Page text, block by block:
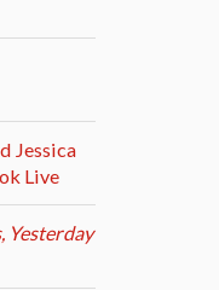
Jessica
Live
Yesterday